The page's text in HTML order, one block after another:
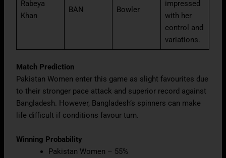
Rabeya
Khan
BAN Bowler
impressed
with her
control and
variations.
Match Prediction
Pakistan Women enter this game as slight favourites due
to their stronger pace attack and superior record against
Bangladesh. However, Bangladesh’s spinners can make
life difficult if conditions favour turn.
Winning Probability
Pakistan Women – 55%